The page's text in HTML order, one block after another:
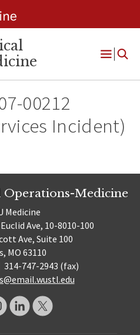
Open
00212
Incident)
Operations-Medicine
Medicine
Ave, 10-8010-100
Ave, Suite 100
MO 63110
314-747-2943 (fax)